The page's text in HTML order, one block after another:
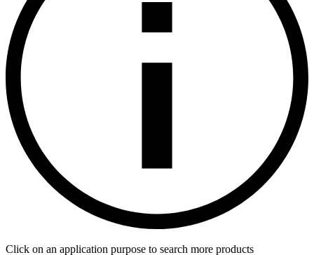
Click on an application purpose to search more products